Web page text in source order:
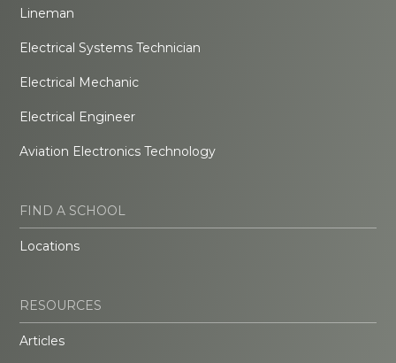
Lineman
Electrical Systems Technician
Electrical Mechanic
Electrical Engineer
Aviation Electronics Technology
FIND A SCHOOL
Locations
RESOURCES
Articles